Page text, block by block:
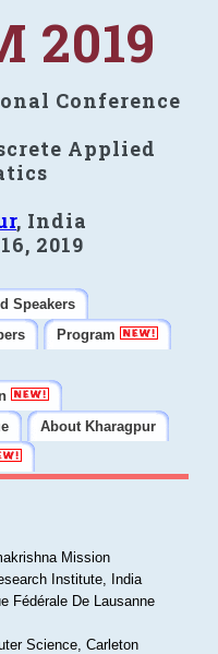
2019
Conference
Applied
, India
2019
Speakers
Program
About Kharagpur
Mission
Institute, India
Fédérale De Lausanne
Science, Carleton